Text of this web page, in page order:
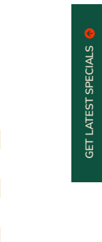
GET LATEST SPECIALS